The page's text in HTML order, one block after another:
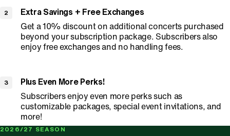
Extra Savings + Free Exchanges
Get a 10% discount on additional concerts purchased
beyond your subscription package. Subscribers also
enjoy free exchanges and no handling fees.
Plus Even More Perks!
Subscribers enjoy even more perks such as
customizable packages, special event invitations, and
more!
2026/27 SEASON